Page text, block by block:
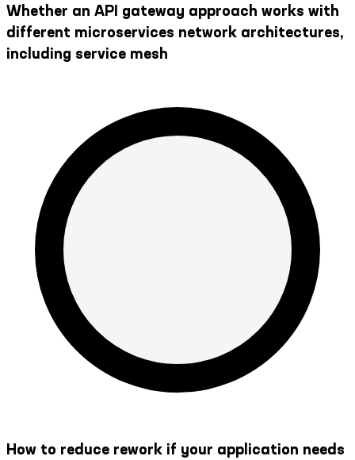
Whether an API gateway approach works with
different microservices network architectures,
including service mesh
How to reduce rework if your application needs